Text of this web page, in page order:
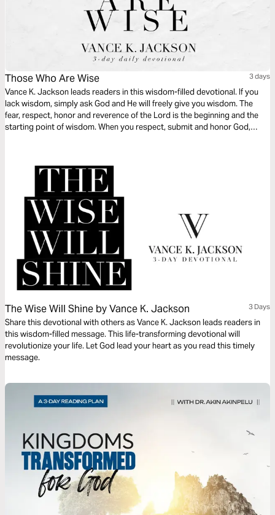
Those Who Are Wise 3 days
Vance K. Jackson leads readers in this wisdom-filled devotional. If you
lack wisdom, simply ask God and He will freely give you wisdom. The
fear, respect, honor and reverence of the Lord is the beginning and the
starting point of wisdom. When you respect, submit and honor God,
The Wise Will Shine by Vance K. Jackson 3 Days
Share this devotional with others as Vance K. Jackson leads readers in
this wisdom-filled message. This life-transforming devotional will
revolutionize your life. Let God lead your heart as you read this timely
message.